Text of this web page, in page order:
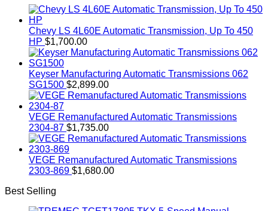
Chevy LS 4L60E Automatic Transmission, Up To 450
HP $1,700.00
Keyser Manufacturing Automatic Transmissions 062
SG1500 $2,899.00
VEGE Remanufactured Automatic Transmissions
2304-87 $1,735.00
VEGE Remanufactured Automatic Transmissions
2303-869 $1,680.00
Best Selling